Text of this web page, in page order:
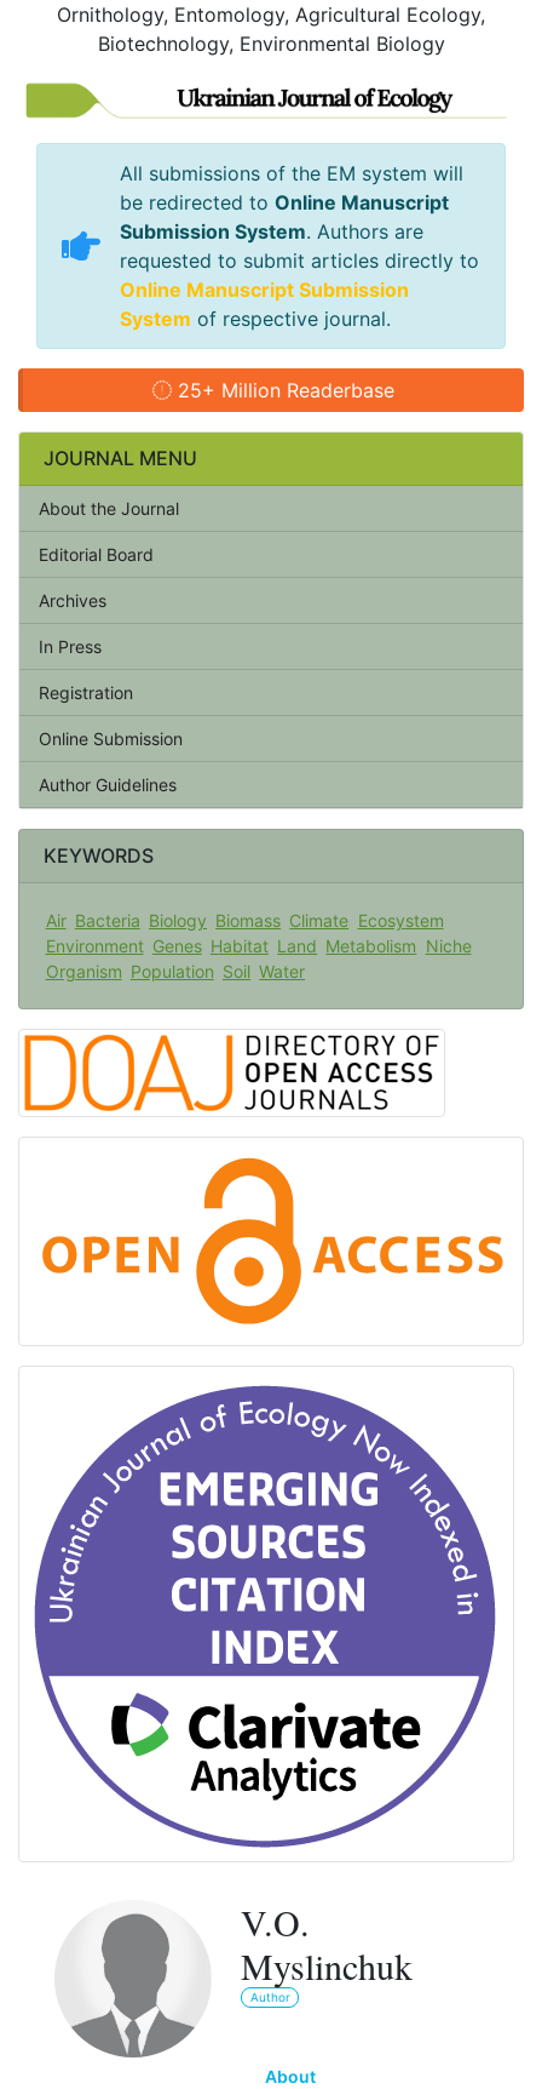
Ornithology, Entomology, Agricultural Ecology,
Biotechnology, Environmental Biology
All submissions of the EM system will
be redirected to Online Manuscript
Submission System. Authors are
requested to submit articles directly to
Online Manuscript Submission
System of respective journal.
25+ Million Readerbase
JOURNAL MENU
About the Journal
Editorial Board
Archives
In Press
Registration
Online Submission
Author Guidelines
KEYWORDS
Air Bacteria Biology Biomass Climate Ecosystem
Environment Genes Habitat Land Metabolism Niche
Organism Population Soil Water
V.O.
Myslinchuk
Author
About